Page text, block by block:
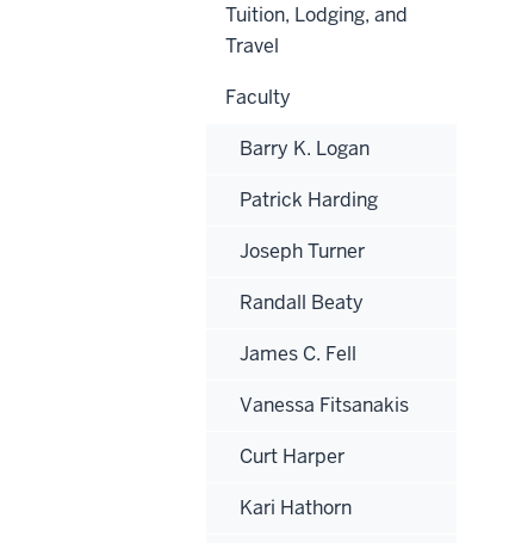
Tuition, Lodging, and
Travel
Faculty
Barry K. Logan
Patrick Harding
Joseph Turner
Randall Beaty
James C. Fell
Vanessa Fitsanakis
Curt Harper
Kari Hathorn